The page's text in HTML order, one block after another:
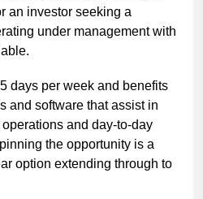
an investor seeking a
under management with
days per week and benefits
and software that assist in
and day-to-day
the opportunity is a
option extending through to